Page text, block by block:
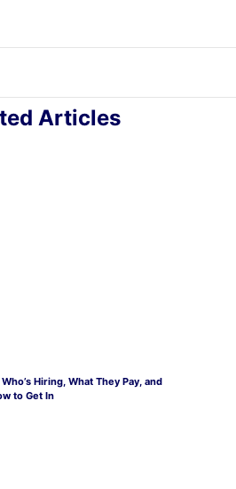
Articles
Hiring, What They Pay, and
to Get In